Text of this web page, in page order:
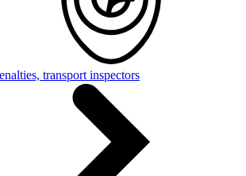
transport inspectors